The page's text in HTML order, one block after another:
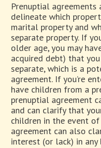
Prenuptial agreements
delineate which
marital property and
separate property. If
older age, you may
acquired debt) that
separate, which is a
agreement. If you’re
have children from a
prenuptial agreement
and can clarify that
children in the event
agreement can also
interest (or lack) in any